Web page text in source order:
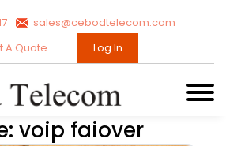
sales@cebodtelecom.com
A Quote
Log In
voip faiover